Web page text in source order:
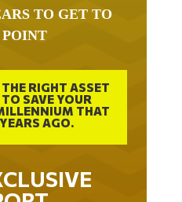
TO GET TO
RIGHT ASSET
SAVE YOUR
THAT
AGO.